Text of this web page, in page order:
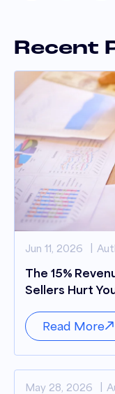
Recent
Jun 11, 2026
The 15%
Sellers Hurt
Read More
May 28, 2026